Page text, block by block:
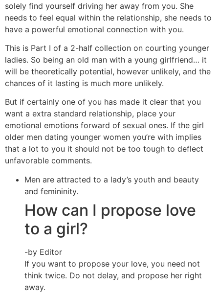
solely find yourself driving her away from you. She
needs to feel equal within the relationship, she needs to
have a powerful emotional connection with you.
This is Part I of a 2-half collection on courting younger
ladies. So being an old man with a young girlfriend… it
will be theoretically potential, however unlikely, and the
chances of it lasting is much more unlikely.
But if certainly one of you has made it clear that you
want a extra standard relationship, place your
emotional emotions forward of sexual ones. If the girl
older men dating younger women you’re with implies
that a lot to you it should not be too tough to deflect
unfavorable comments.
Men are attracted to a lady’s youth and beauty
and femininity.
How can I propose love
to a girl?
-by Editor
If you want to propose your love, you need not
think twice. Do not delay, and propose her right
away.